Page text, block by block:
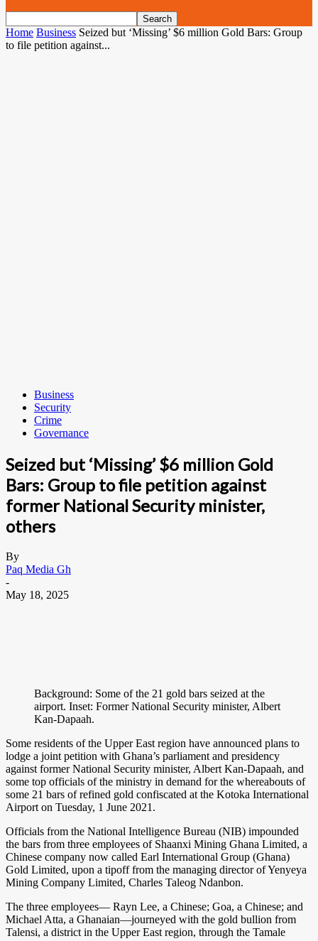
Home Business Seized but ‘Missing’ $6 million Gold Bars: Group
to file petition against...
Business
Security
Crime
Governance
Seized but ‘Missing’ $6 million Gold
Bars: Group to file petition against
former National Security minister,
others
By
Paq Media Gh
-
May 18, 2025
Background: Some of the 21 gold bars seized at the
airport. Inset: Former National Security minister, Albert
Kan-Dapaah.
Some residents of the Upper East region have announced plans to
lodge a joint petition with Ghana’s parliament and presidency
against former National Security minister, Albert Kan-Dapaah, and
some top officials of the ministry in demand for the whereabouts of
some 21 bars of refined gold confiscated at the Kotoka International
Airport on Tuesday, 1 June 2021.
Officials from the National Intelligence Bureau (NIB) impounded
the bars from three employees of Shaanxi Mining Ghana Limited, a
Chinese company now called Earl International Group (Ghana)
Gold Limited, upon a tipoff from the managing director of Yenyeya
Mining Company Limited, Charles Taleog Ndanbon.
The three employees— Rayn Lee, a Chinese; Goa, a Chinese; and
Michael Atta, a Ghanaian—journeyed with the gold bullion from
Talensi, a district in the Upper East region, through the Tamale